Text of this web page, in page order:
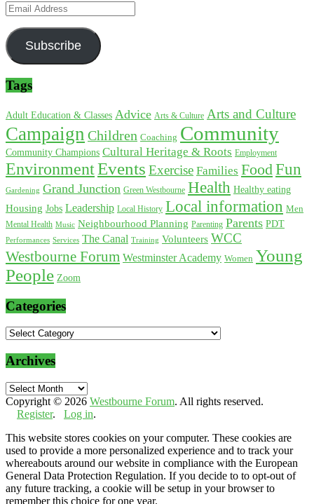
Email
Address
Subscribe
Tags
Adult Education & Classes Advice Arts & Culture Arts and Culture
Campaign Children Coaching Community
Community Champions Cultural Heritage & Roots Employment
EnvironmentEvents Exercise Families Food Fun
Gardening Grand Junction Green Westbourne Health Healthy eating
Housing Jobs Leadership Local History Local information Men
Mental Health Music Neighbourhood Planning Parenting Parents PDT
Performances Services The Canal Training Volunteers WCC
Westbourne Forum Westminster Academy Women Young
People Zoom
Categories
Categories
Archives
Archives
Copyright © 2026 Westbourne Forum. All rights reserved.
Register. Log in.
This website stores cookies on your computer. These cookies are
used to provide a more personalized experience and to track your
whereabouts around our website in compliance with the European
General Data Protection Regulation. If you decide to to opt-out of
any future tracking, a cookie will be setup in your browser to
remember this choice for one year.